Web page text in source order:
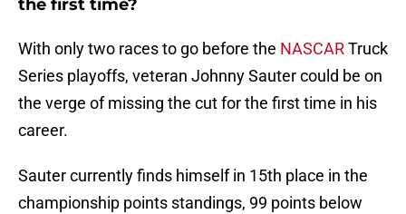
the first time?
With only two races to go before the NASCARTruck
Series playoffs, veteran Johnny Sauter could be on
the verge of missing the cut for the first time in his
career.
Sauter currently finds himself in 15th place in the
championship points standings, 99 points below